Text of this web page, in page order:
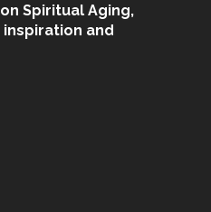
Spiritual Aging,
inspiration and